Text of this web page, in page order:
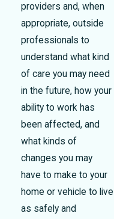
providers and, when
appropriate, outside
professionals to
understand what kind
of care you may need
in the future, how your
ability to work has
been affected, and
what kinds of
changes you may
have to make to your
home or vehicle to live
as safely and